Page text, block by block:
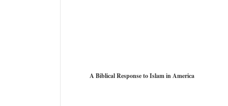
A Biblical Response to Islam in America